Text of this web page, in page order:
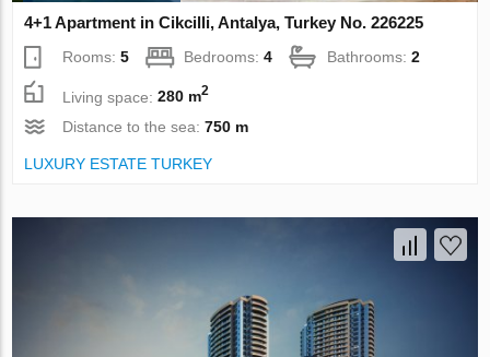
4+1 Apartment in Cikcilli, Antalya, Turkey No. 226225
Rooms:5 Bedrooms:4 Bathrooms:2
Living space:280 m2
Distance to the sea:750 m
LUXURY ESTATE TURKEY